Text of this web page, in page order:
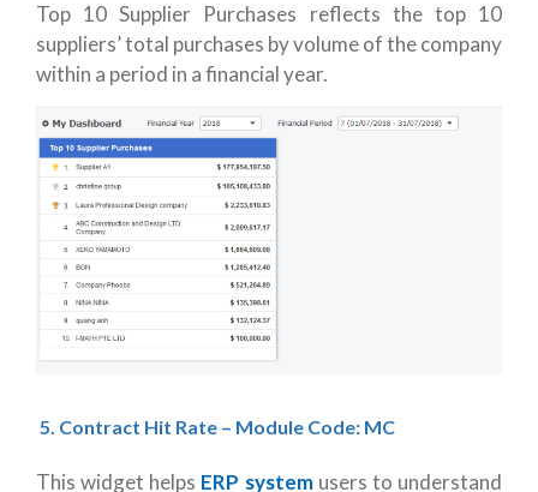
Top 10 Supplier Purchases reflects the top 10
suppliers’ total purchases by volume of the company
within a period in a financial year.
5. Contract Hit Rate – Module Code: MC
This widget helps ERP systemusers to understand